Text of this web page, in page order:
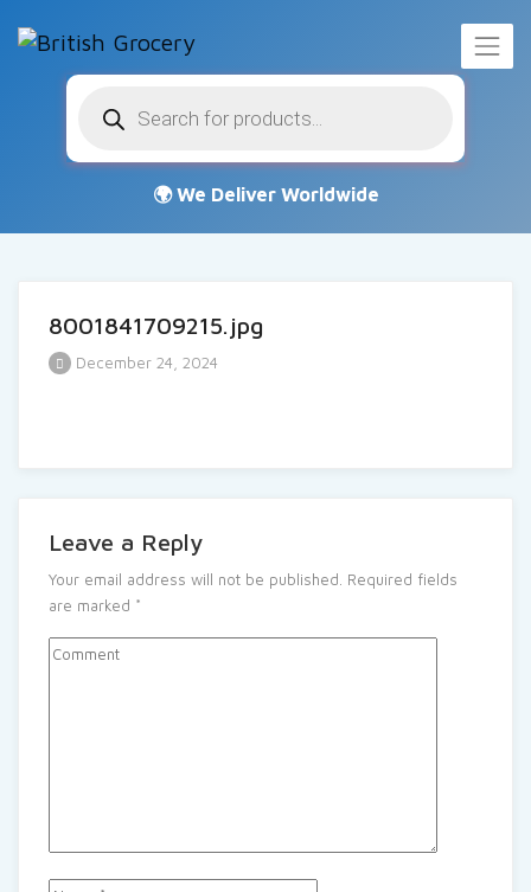
search
8001841709215.jpg
December 24, 2024
Leave a Reply
Your email address will not be published. Required fields
are marked *